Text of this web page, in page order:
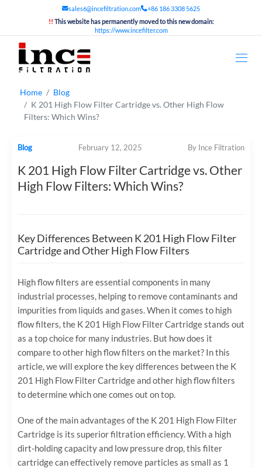
sales6@incefiltration.com
+86 186 3308 5625
!! This website has permanently moved to this new domain:
https://www.incefilter.com
Home
Blog
K 201 High Flow Filter Cartridge vs. Other High Flow
Filters: Which Wins?
Blog February 12, 2025 By Ince Filtration
K 201 High Flow Filter Cartridge vs. Other
High Flow Filters: Which Wins?
Key Differences Between K 201 High Flow Filter
Cartridge and Other High Flow Filters
High flow filters are essential components in many
industrial processes, helping to remove contaminants and
impurities from liquids and gases. When it comes to high
flow filters, the K 201 High Flow Filter Cartridge stands out
as a top choice for many industries. But how does it
compare to other high flow filters on the market? In this
article, we will explore the key differences between the K
201 High Flow Filter Cartridge and other high flow filters
to determine which one comes out on top.
One of the main advantages of the K 201 High Flow Filter
Cartridge is its superior filtration efficiency. With a high
dirt-holding capacity and low pressure drop, this filter
cartridge can effectively remove particles as small as 1